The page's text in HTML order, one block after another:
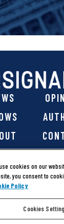
Signal Media
cookies on our
you consent to
Policy
Cookies